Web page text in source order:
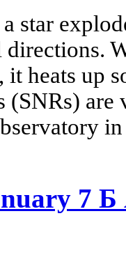
star
directions.
it heats up
(SNRs)
7 Б